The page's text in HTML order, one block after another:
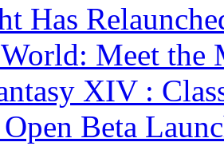
Has
Meet the
XIV :
Beta